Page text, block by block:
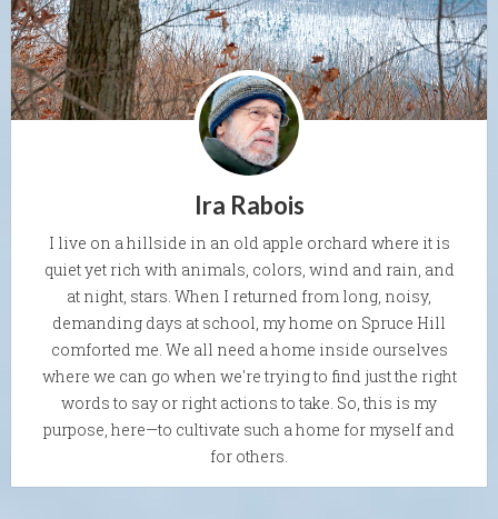
Ira Rabois
I live on a hillside in an old apple orchard where it is
quiet yet rich with animals, colors, wind and rain, and
at night, stars. When I returned from long, noisy,
demanding days at school, my home on Spruce Hill
comforted me. We all need a home inside ourselves
where we can go when we're trying to find just the right
words to say or right actions to take. So, this is my
purpose, here—to cultivate such a home for myself and
for others.